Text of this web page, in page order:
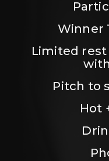
Winner
Limited
Pitch to
Hot